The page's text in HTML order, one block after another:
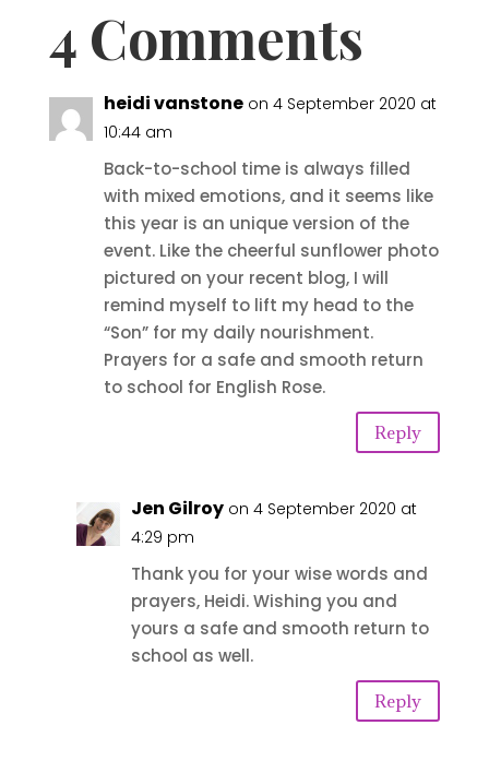
4 Comments
heidi vanstone on 4 September 2020 at
10:44 am
Back-to-school time is always filled
with mixed emotions, and it seems like
this year is an unique version of the
event. Like the cheerful sunflower photo
pictured on your recent blog, I will
remind myself to lift my head to the
“Son” for my daily nourishment.
Prayers for a safe and smooth return
to school for English Rose.
Reply
Jen Gilroy on 4 September 2020 at
4:29 pm
Thank you for your wise words and
prayers, Heidi. Wishing you and
yours a safe and smooth return to
school as well.
Reply